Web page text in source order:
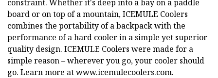
constraint. Whether it's deep into a bay on a paddle
board or on top of a mountain, ICEMULE Coolers
combines the portability of a backpack with the
performance of a hard cooler in a simple yet superior
quality design. ICEMULE Coolers were made for a
simple reason – wherever you go, your cooler should
go. Learn more at www.icemulecoolers.com.